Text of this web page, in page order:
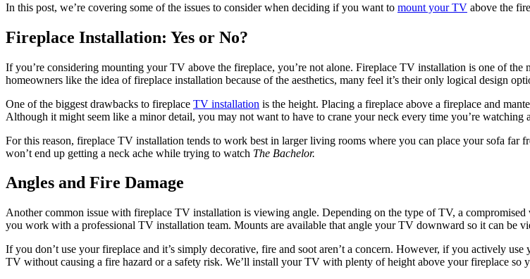
In this post, we’re covering some of the issues to consider when deciding if you want to mount your TV above the
Fireplace Installation: Yes or No?
If you’re considering mounting your TV above the fireplace, you’re not alone. Fireplace TV installation is one of
homeowners like the idea of fireplace installation because of the aesthetics, many feel it’s their only logical design
One of the biggest drawbacks to fireplace TV installation is the height. Placing a fireplace above a fireplace and
Although it might seem like a minor detail, you may not want to have to crane your neck every time you’re watching
For this reason, fireplace TV installation tends to work best in larger living rooms where you can place your sofa
won’t end up getting a neck ache while trying to watch The Bachelor.
Angles and Fire Damage
Another common issue with fireplace TV installation is viewing angle. Depending on the type of TV, a
you work with a professional TV installation team. Mounts are available that angle your TV downward so it can be
If you don’t use your fireplace and it’s simply decorative, fire and soot aren’t a concern. However, if you actively
TV without causing a fire hazard or a safety risk. We’ll install your TV with plenty of height above your fireplace so